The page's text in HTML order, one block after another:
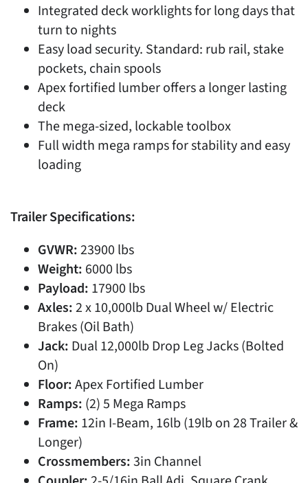
Integrated deck worklights for long days that
turn to nights
Easy load security. Standard: rub rail, stake
pockets, chain spools
Apex fortified lumber offers a longer lasting
deck
The mega-sized, lockable toolbox
Full width mega ramps for stability and easy
loading
Trailer Specifications:
GVWR:23900 lbs
Weight: 6000 lbs
Payload: 17900 lbs
Axles:2 x 10,000lb Dual Wheel w/ Electric
Brakes (Oil Bath)
Jack: Dual 12,000lb Drop Leg Jacks (Bolted
On)
Floor:Apex Fortified Lumber
Ramps: (2) 5 Mega Ramps
Frame: 12in I-Beam, 16lb (19lb on 28 Trailer &
Longer)
Crossmembers:3in Channel